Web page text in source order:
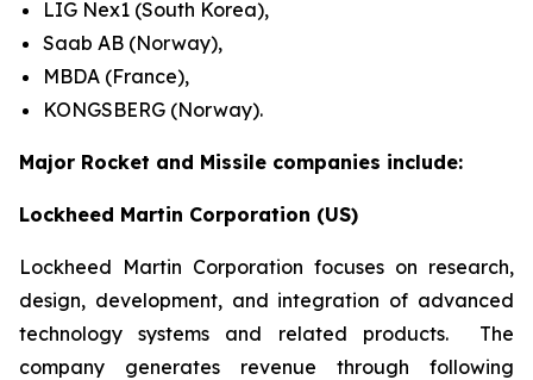
LIG Nex1 (South Korea),
Saab AB (Norway),
MBDA (France),
KONGSBERG (Norway).
Major Rocket and Missile companies include:
Lockheed Martin Corporation (US)
Lockheed Martin Corporation focuses on research,
design, development, and integration of advanced
technology systems and related products. The
company generates revenue through following